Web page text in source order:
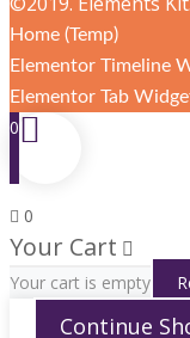
Home (Temp)
Elementor Timeline
Elementor Tab
0
0
Your Cart
Your cart is empty
Continue